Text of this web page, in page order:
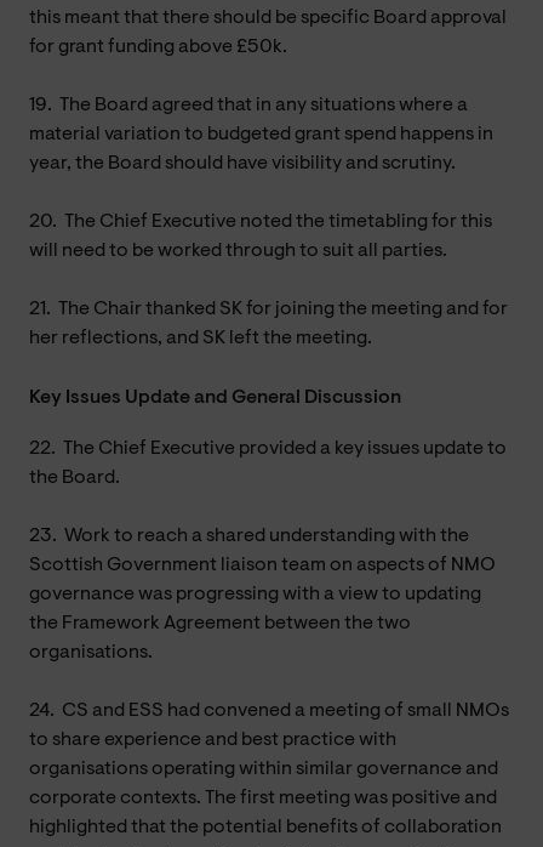
this meant that there should be specific Board approval
for grant funding above £50k.
19.
The Board agreed that in any situations where a
material variation to budgeted grant spend happens in
year, the Board should have visibility and scrutiny.
20.
The Chief Executive noted the timetabling for this
will need to be worked through to suit all parties.
21.
The Chair thanked SK for joining the meeting and for
her reflections, and SK left the meeting.
Key Issues Update and General Discussion
22.
The Chief Executive provided a key issues update to
the Board.
23. Work to reach a shared understanding with the
Scottish Government liaison team on aspects of NMO
governance was progressing with a view to updating
the Framework Agreement between the two
organisations.
24. CS and ESS had convened a meeting of small NMOs
to share experience and best practice with
organisations operating within similar governance and
corporate contexts. The first meeting was positive and
highlighted that the potential benefits of collaboration